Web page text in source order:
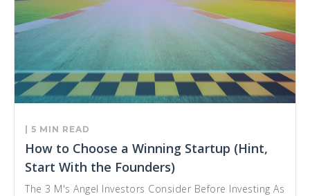
| 5 MIN READ
How to Choose a Winning Startup (Hint,
Start With the Founders)
The 3 M's Angel Investors Consider Before Investing As